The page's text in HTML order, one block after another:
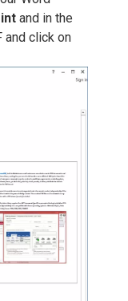
and in the
and click on